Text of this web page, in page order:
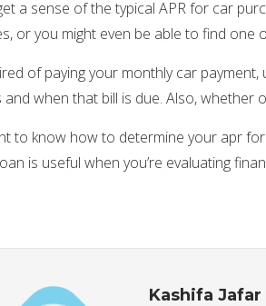
a sense of the typical APR for car
or you might even be able to find one
of paying your monthly car
and when that bill is due. Also,
to know how to determine your apr
is useful when you’re evaluating
Kashifa Jafar